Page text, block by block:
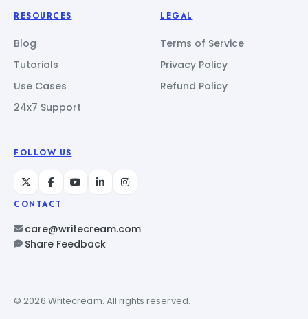
RESOURCES
Blog
Tutorials
Use Cases
24x7 Support
LEGAL
Terms of Service
Privacy Policy
Refund Policy
FOLLOW US
CONTACT
care@writecream.com
Share Feedback
© 2026 Writecream. All rights reserved.